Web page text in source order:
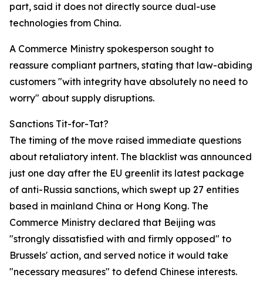
part, said it does not directly source dual-use
technologies from China.
A Commerce Ministry spokesperson sought to
reassure compliant partners, stating that law-abiding
customers "with integrity have absolutely no need to
worry" about supply disruptions.
Sanctions Tit-for-Tat?
The timing of the move raised immediate questions
about retaliatory intent. The blacklist was announced
just one day after the EU greenlit its latest package
of anti-Russia sanctions, which swept up 27 entities
based in mainland China or Hong Kong. The
Commerce Ministry declared that Beijing was
"strongly dissatisfied with and firmly opposed" to
Brussels' action, and served notice it would take
"necessary measures" to defend Chinese interests.